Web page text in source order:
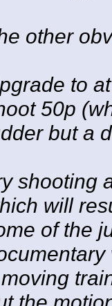
other
to
50p
but a
shooting
will
of the